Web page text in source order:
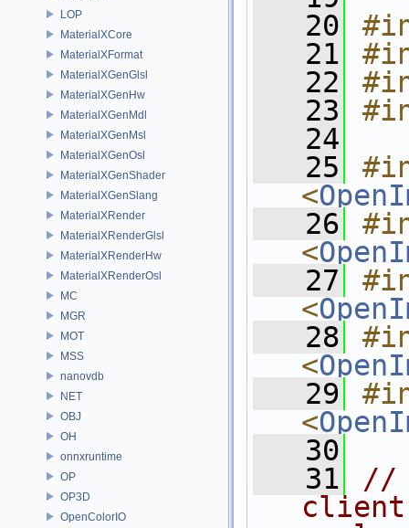
LOP
MaterialXCore
MaterialXFormat
MaterialXGenGlsl
MaterialXGenHw
MaterialXGenMdl
MaterialXGenMsl
MaterialXGenOsl
MaterialXGenShader
MaterialXGenSlang
MaterialXRender
MaterialXRenderGlsl
MaterialXRenderHw
MaterialXRenderOsl
MC
MGR
MOT
MSS
nanovdb
NET
OBJ
OH
onnxruntime
OP
OP3D
OpenColorIO
   20
   21
   22
   23
   24
   25
<
   26
<
   27
<
   28
<
   29
<
   30
   31
//
client